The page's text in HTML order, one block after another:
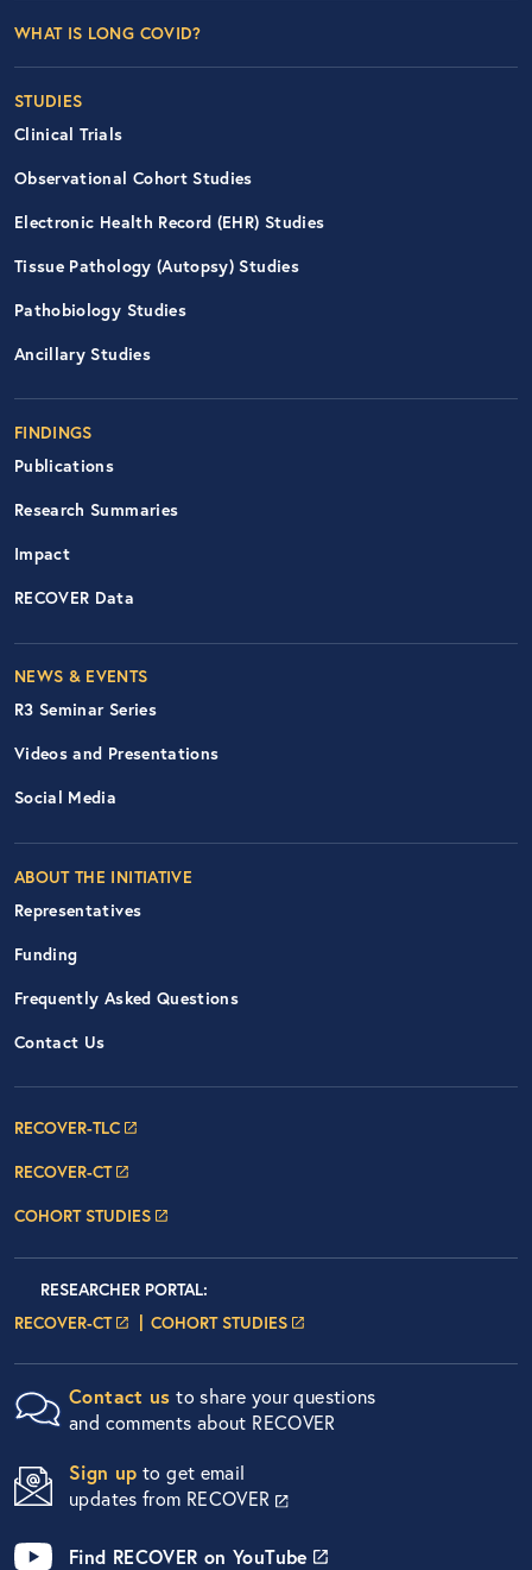
WHAT IS LONG COVID?
STUDIES
Clinical Trials
Observational Cohort Studies
Electronic Health Record (EHR) Studies
Tissue Pathology (Autopsy) Studies
Pathobiology Studies
Ancillary Studies
FINDINGS
Publications
Research Summaries
Impact
RECOVER Data
Footer Right Nav
NEWS & EVENTS
R3 Seminar Series
Videos and Presentations
Social Media
ABOUT THE INITIATIVE
Representatives
Funding
Frequently Asked Questions
Contact Us
RECOVER-TLC
RECOVER-CT
COHORT STUDIES
Researcher Portals
RESEARCHER PORTALLOGIN
:
RECOVER-CTLOGIN PAGE
COHORT STUDIESLOGIN PAGE
Contact us to share your questions
and comments about RECOVER
Sign up to get email
updates from RECOVER
Find RECOVER on YouTube